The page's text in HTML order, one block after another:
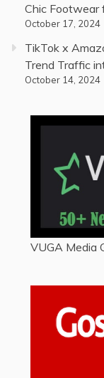
Chic
October 17, 2024
TikTok x
Trend Traffic
October 14, 2024
VUGA Media